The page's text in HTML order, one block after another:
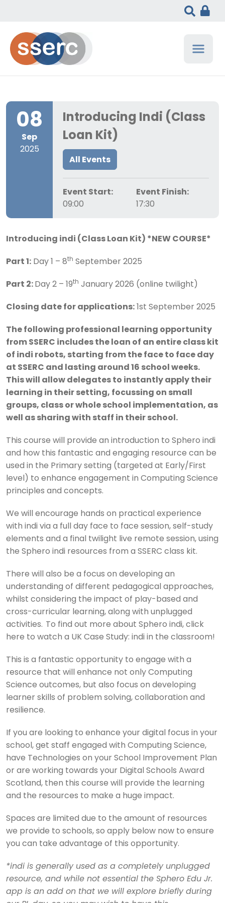
08
Sep
2025
Introducing Indi (Class
Loan Kit)
All Events
Event Start:
09:00
Event Finish:
17:30
Introducing indi (Class Loan Kit) *NEW COURSE*
Part 1: Day 1 – 8th September 2025
Part 2: Day 2 – 19th January 2026 (online twilight)
Closing date for applications: 1st September 2025
The following professional learning opportunity
from SSERC includes the loan of an entire class kit
of indi robots, starting from the face to face day
at SSERC and lasting around 16 school weeks.
This will allow delegates to instantly apply their
learning in their setting, focussing on small
groups, class or whole school implementation, as
well as sharing with staff in their school.
This course will provide an introduction to Sphero indi
and how this fantastic and engaging resource can be
used in the Primary setting (targeted at Early/First
level) to enhance engagement in Computing Science
principles and concepts.
We will encourage hands on practical experience
with indi via a full day face to face session, self-study
elements and a final twilight live remote session, using
the Sphero indi resources from a SSERC class kit.
There will also be a focus on developing an
understanding of different pedagogical approaches,
whilst considering the impact of play-based and
cross-curricular learning, along with unplugged
activities. To find out more about Sphero indi, click
here to watch a UK Case Study: indi in the classroom!
This is a fantastic opportunity to engage with a
resource that will enhance not only Computing
Science outcomes, but also focus on developing
learner skills of problem solving, collaboration and
resilience.
If you are looking to enhance your digital focus in your
school, get staff engaged with Computing Science,
have Technologies on your School Improvement Plan
or are working towards your Digital Schools Award
Scotland, then this course will provide the learning
and the resources to make a huge impact.
Spaces are limited due to the amount of resources
we provide to schools, so apply below now to ensure
you can take advantage of this opportunity.
*indi is generally used as a completely unplugged
resource, and while not essential the Sphero Edu Jr.
app is an add on that we will explore briefly during